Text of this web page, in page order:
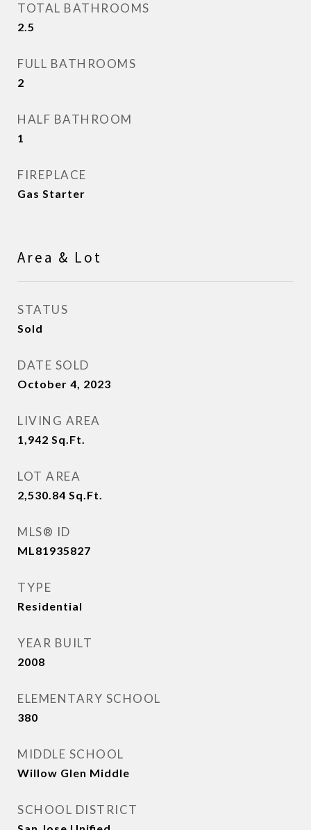
TOTAL BATHROOMS
2.5
FULL BATHROOMS
2
HALF BATHROOM
1
FIREPLACE
Gas Starter
Area & Lot
STATUS
Sold
DATE SOLD
October 4, 2023
LIVING AREA
1,942 Sq.Ft.
LOT AREA
2,530.84 Sq.Ft.
MLS® ID
ML81935827
TYPE
Residential
YEAR BUILT
2008
ELEMENTARY SCHOOL
380
MIDDLE SCHOOL
Willow Glen Middle
SCHOOL DISTRICT